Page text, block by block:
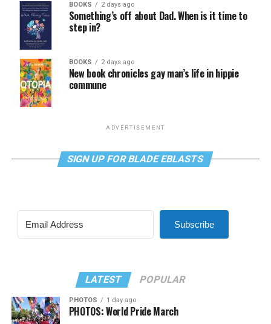
BOOKS 2 days ago
Something’s off about Dad. When is it time to
step in?
BOOKS 2 days ago
New book chronicles gay man’s life in hippie
commune
ADVERTISEMENT
SIGN UP FOR BLADE EBLASTS
Subscribe
LATEST POPULAR
PHOTOS 1 day ago
PHOTOS: World Pride March